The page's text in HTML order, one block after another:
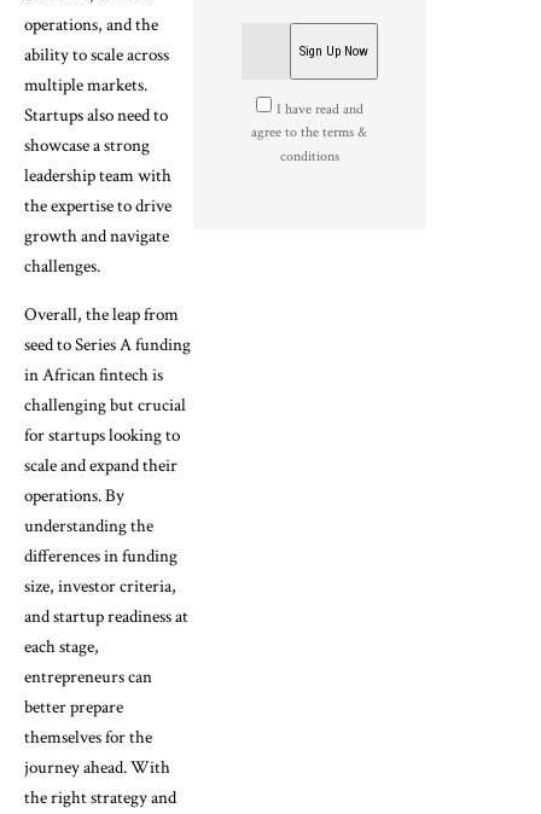
operations, and the
ability to scale across
multiple markets.
Startups also need to
showcase a strong
leadership team with
the expertise to drive
growth and navigate
challenges.
Overall, the leap from
seed to Series A funding
in African fintech is
challenging but crucial
for startups looking to
scale and expand their
operations. By
understanding the
differences in funding
size, investor criteria,
and startup readiness at
each stage,
entrepreneurs can
better prepare
themselves for the
journey ahead. With
the right strategy and
I have read and
agree to the terms &
conditions